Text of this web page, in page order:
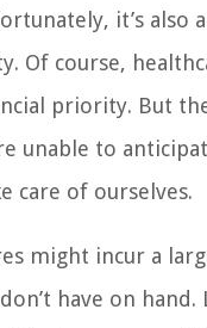
it’s also
Of course,
priority. But
unable to
care of ourselves.
might incur a
have on hand.